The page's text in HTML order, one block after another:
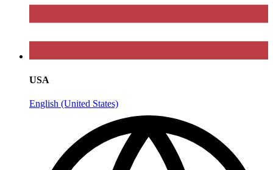
USA
English (United States)